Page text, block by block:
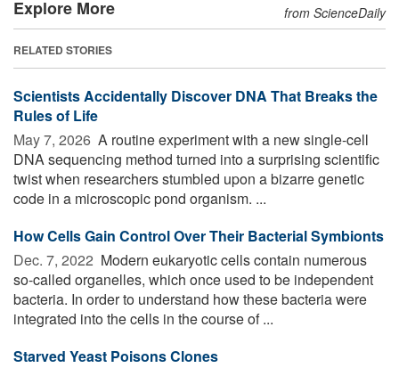
Explore More from ScienceDaily
RELATED STORIES
Scientists Accidentally Discover DNA That Breaks the
Rules of Life
May 7, 2026  A routine experiment with a new single-cell
DNA sequencing method turned into a surprising scientific
twist when researchers stumbled upon a bizarre genetic
code in a microscopic pond organism. ...
How Cells Gain Control Over Their Bacterial Symbionts
Dec. 7, 2022  Modern eukaryotic cells contain numerous
so-called organelles, which once used to be independent
bacteria. In order to understand how these bacteria were
integrated into the cells in the course of ...
Starved Yeast Poisons Clones